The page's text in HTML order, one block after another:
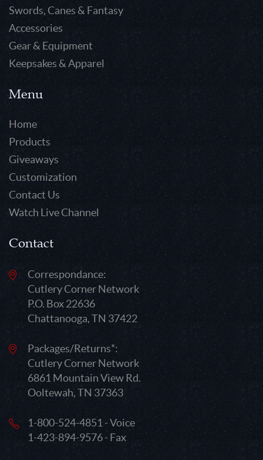
Swords, Canes & Fantasy
Accessories
Gear & Equipment
Keepsakes & Apparel
Menu
Home
Products
Giveaways
Customization
Contact Us
Watch Live Channel
Contact
Correspondance:
Cutlery Corner Network
P.O. Box 22636
Chattanooga, TN 37422
Packages/Returns*:
Cutlery Corner Network
6861 Mountain View Rd.
Ooltewah, TN 37363
1-800-524-4851 - Voice
1-423-894-9576 - Fax